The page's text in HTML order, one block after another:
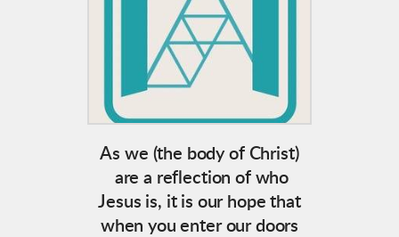
As we (the body of Christ)
are a reflection of who
Jesus is, it is our hope that
when you enter our doors